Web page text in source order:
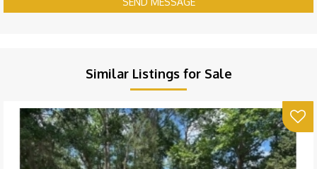
Similar Listings for Sale